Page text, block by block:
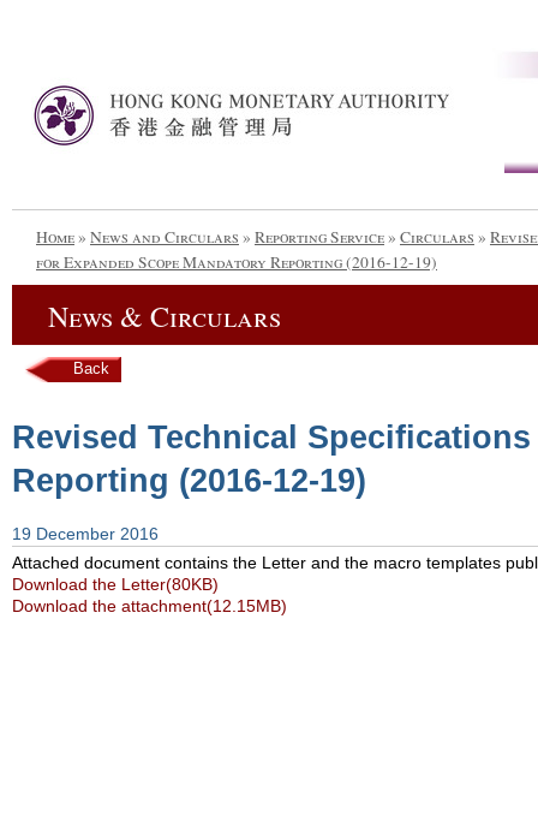
Home» News and Circulars » Reporting Service» Circulars »
for Expanded Scope Mandatory Reporting (2016-12-19)
News & Circulars
Back
Revised Technical
Reporting (2016-12-19)
19 December 2016
Attached document contains the Letter and the macro templates
Download the Letter(80KB)
Download the attachment(12.15MB)